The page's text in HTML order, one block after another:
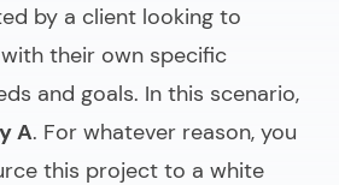
by a client looking to
their own specific
and goals. In this scenario,
A. For whatever reason, you
this project to a white